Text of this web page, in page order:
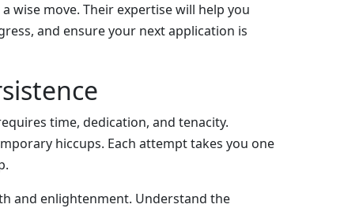
wise move. Their expertise will help you
and ensure your next application is
time, dedication, and tenacity.
hiccups. Each attempt takes you one
and enlightenment. Understand the